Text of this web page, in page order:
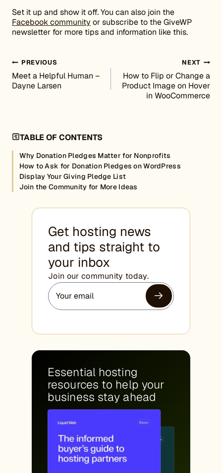
Set it up and show it off. You can also join the
Facebook community or subscribe to the GiveWP
newsletter for more tips and information like this.
Post navigation
PREVIOUS
Meet a Helpful Human –
Dayne Larsen
NEXT
How to Flip or Change a
Product Image on Hover
in WooCommerce
TABLE OF CONTENTS
Why Donation Pledges Matter for Nonprofits
How to Ask for Donation Pledges on WordPress
Display Your Giving Pledge List
Join the Community for More Ideas
Get hosting news
and tips straight to
your inbox
Join our community today.
Essential hosting
resources to help your
business stay ahead